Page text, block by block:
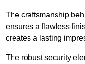
The craftsmanship
ensures a flawless
creates a lasting
The robust security